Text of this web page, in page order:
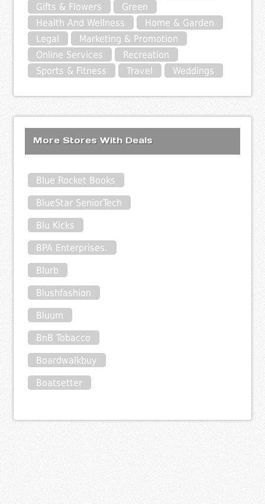
Gifts & Flowers
Green
Health And Wellness
Home & Garden
Legal
Marketing & Promotion
Online Services
Recreation
Sports & Fitness
Travel Weddings
More Stores With Deals
Blue Rocket Books
BlueStar SeniorTech
Blu Kicks
BPA Enterprises.
Blurb
Blushfashion
Bluum
BnB Tobacco
Boardwalkbuy
Boatsetter